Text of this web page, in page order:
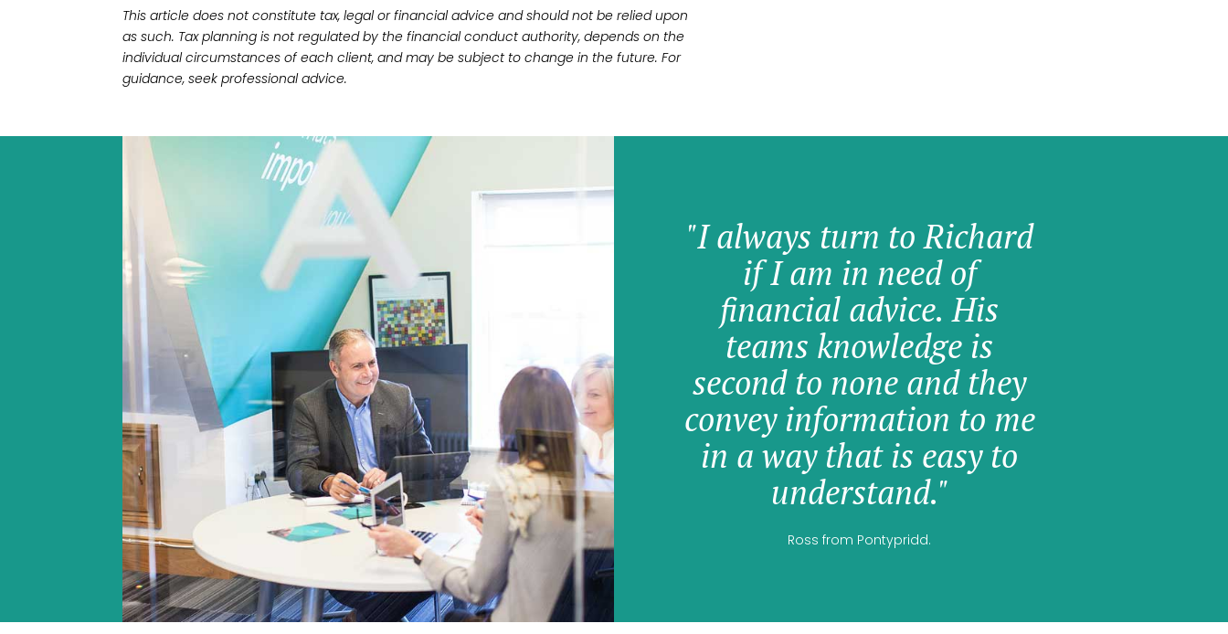
This article does not constitute tax, legal or financial advice and should not be relied upon
as such. Tax planning is not regulated by the financial conduct authority, depends on the
individual circumstances of each client, and may be subject to change in the future. For
guidance, seek professional advice.
"I always turn to Richard
if I am in need of
financial advice. His
teams knowledge is
second to none and they
convey information to me
in a way that is easy to
understand."
Ross from Pontypridd.